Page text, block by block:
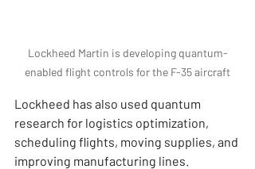
Lockheed Martin is developing quantum-
enabled flight controls for the F-35 aircraft
Lockheed has also used quantum
research for logistics optimization,
scheduling flights, moving supplies, and
improving manufacturing lines.